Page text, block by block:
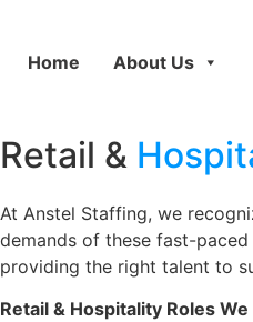
Home About Us
Retail &
At Anstel Staffing, we
demands of these fast-
providing the right talent to
Retail & Hospitality Roles We